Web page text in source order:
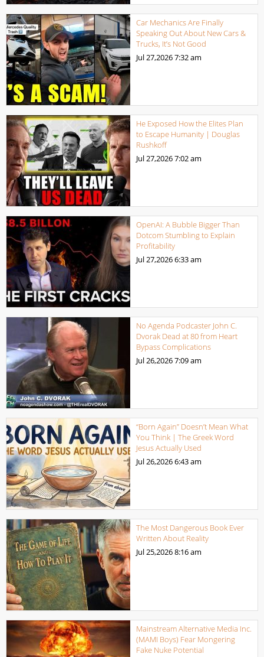
Car Mechanics Are Finally
Speaking Out About New Cars &
Trucks, It’s Not Good
Jul 27,20267:32 am
He Exposed How the Elites Plan
to Escape Humanity | Douglas
Rushkoff
Jul 27,20267:02 am
OpenAI: A Bubble Bigger Than
Dotcom Stumbling to Explain
Profitability
Jul 27,20266:33 am
No Agenda Podcaster John C.
Dvorak Dead at 80 from Heart
Bypass Complications
Jul 26,20267:09 am
“Born Again” Doesn’t Mean What
You Think | The Greek Word
Jesus Actually Used
Jul 26,20266:43 am
The Most Dangerous Book Ever
Written About Reality
Jul 25,20268:16 am
Mainstream Alternative Media Inc.
(MAMI Boys) Fear Mongering
Fake Nuke Potential